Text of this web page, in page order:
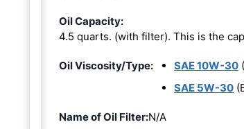
Oil Capacity:
4.5 quarts. (with filter). This is the
Oil Viscosity/Type: SAE 10W-30
SAE 5W-30
Name of Oil Filter:N/A